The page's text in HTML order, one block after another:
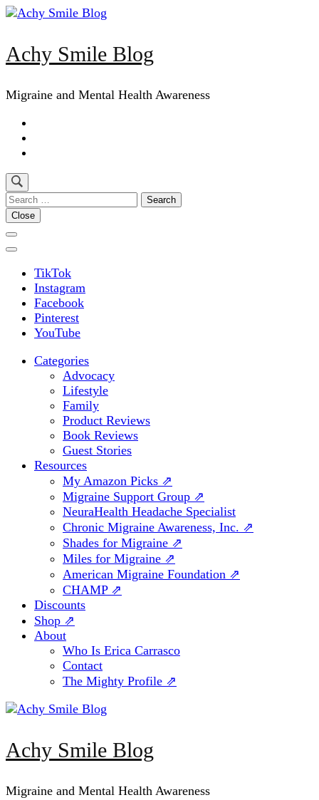
Skip
(Press
Achy Smile Blog
Migraine and Mental Health Awareness
Search
for:
Close
TikTok
Instagram
Facebook
Pinterest
YouTube
Categories
Advocacy
Lifestyle
Family
Product Reviews
Book Reviews
Guest Stories
Resources
My Amazon Picks ⇗
Migraine Support Group ⇗
NeuraHealth Headache Specialist
Chronic Migraine Awareness, Inc. ⇗
Shades for Migraine ⇗
Miles for Migraine ⇗
American Migraine Foundation ⇗
CHAMP ⇗
Discounts
Shop ⇗
About
Who Is Erica Carrasco
Contact
The Mighty Profile ⇗
Achy Smile Blog
Migraine and Mental Health Awareness